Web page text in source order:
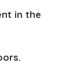
in the